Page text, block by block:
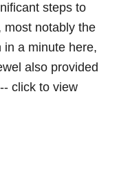
steps to
most notably the
in a minute here,
also provided
click to view